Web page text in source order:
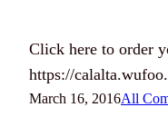
Click here to order
https://
March 16, 2016All